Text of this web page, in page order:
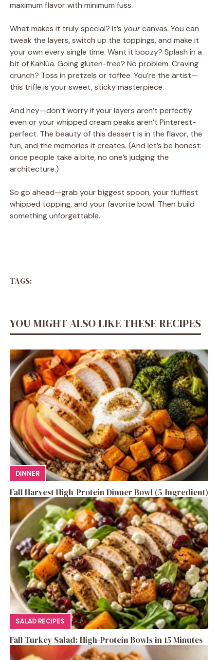
maximum flavor with minimum fuss.
What makes it truly special? It’s yourcanvas. You can
tweak the layers, switch up the toppings, and make it
your own every single time. Want it boozy? Splash in a
bit of Kahlúa. Going gluten-free? No problem. Craving
crunch? Toss in pretzels or toffee. You’re the artist—
this trifle is your sweet, sticky masterpiece.
And hey—don’t worry if your layers aren’t perfectly
even or your whipped cream peaks aren’t Pinterest-
perfect. The beauty of this dessert is in the flavor, the
fun, and the memories it creates. (And let’s be honest:
once people take a bite, no one’s judging the
architecture.)
So go ahead—grab your biggest spoon, your fluffiest
whipped topping, and your favorite bowl. Then build
something unforgettable.
TAGS:
YOU MIGHT ALSO LIKE THESE RECIPES
DINNER
Fall Harvest High-Protein Dinner Bowl (5-Ingredient)
SALAD RECIPES
Fall Turkey Salad: High-Protein Bowls in 15 Minutes